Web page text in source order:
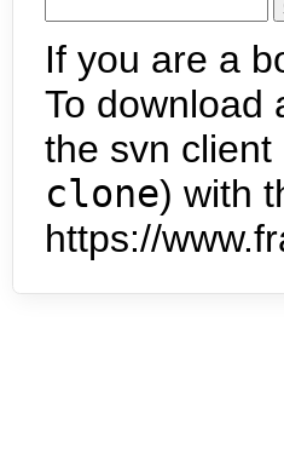
If you are a
To download
the svn client
clone) with
https://